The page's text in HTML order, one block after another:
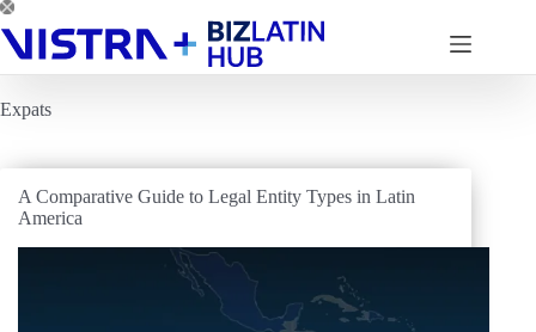
Skip
to
content
Expats
A Comparative Guide to Legal Entity Types in Latin
America